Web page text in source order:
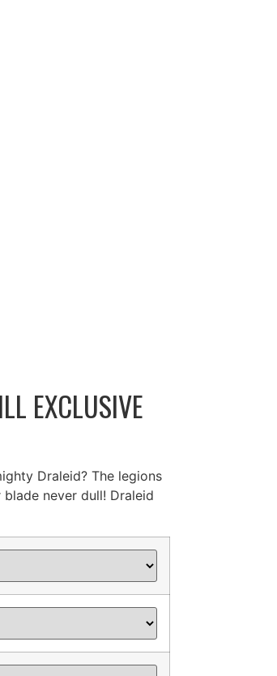
EXCLUSIVE
Draleid? The legions
never dull! Draleid